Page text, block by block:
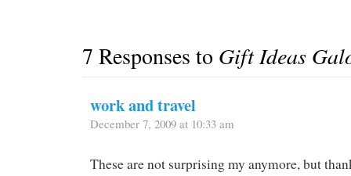
7 Responses to Gift Ideas
work and travel
December 7, 2009 at 10:33 am
These are not surprising my anymore, but